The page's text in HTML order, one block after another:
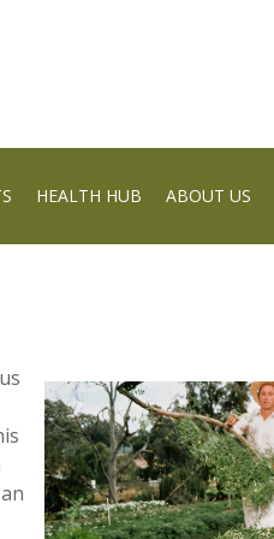
HEALTH HUB ABOUT US